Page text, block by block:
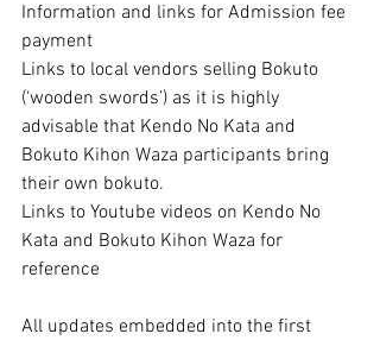
Information and links for Admission fee
payment
Links to local vendors selling Bokuto
(‘wooden swords’) as it is highly
advisable that Kendo No Kata and
Bokuto Kihon Waza participants bring
their own bokuto.
Links to Youtube videos on Kendo No
Kata and Bokuto Kihon Waza for
reference
All updates embedded into the first